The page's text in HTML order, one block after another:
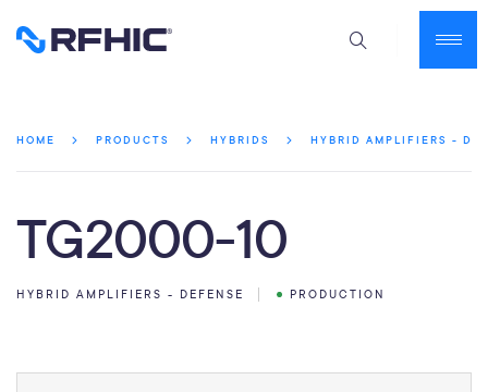
HOME PRODUCTS HYBRIDS HYBRID AMPLIFIERS -
TG2000-10
HYBRID AMPLIFIERS - DEFENSE PRODUCTION